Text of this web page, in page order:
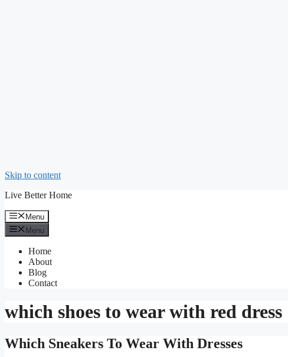
Skip to content
Live Better Home
Menu
Menu
Home
About
Blog
Contact
which shoes to wear with red dress
Which Sneakers To Wear With Dresses